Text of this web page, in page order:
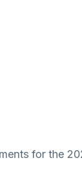
for the